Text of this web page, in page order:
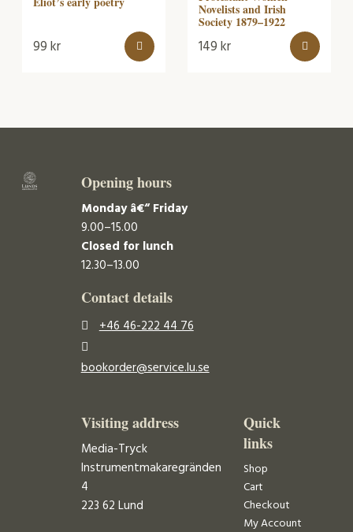
99kr
Novelists and Irish
Society 1879–1922
149kr
Opening hours
Monday â€“ Friday
9.00–15.00
Closed for lunch
12.30–13.00
Contact details
+46 46-222 44 76
bookorder@service.lu.se
Visiting address
Media-Tryck
Instrumentmakaregränden
4
223 62 Lund
Quick
links
Shop
Cart
Checkout
My Account